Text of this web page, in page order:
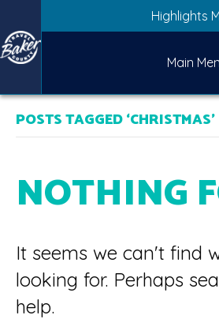
Highlights
Main
POSTS TAGGED ‘CHRISTMAS’
NOTHING
It seems we can't find
looking for. Perhaps
help.